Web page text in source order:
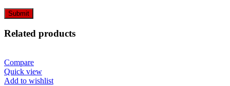
Related products
Compare
Quick view
Add to wishlist